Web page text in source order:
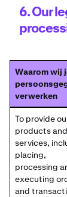
6. Our
Waarom wij
verwerken
To provide
products and
services,
placing,
processing
executing
and